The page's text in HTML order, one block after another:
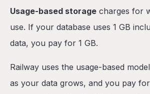
Usage-based storage charges for
use. If your database uses 1 GB
data, you pay for 1 GB.
Railway uses the usage-based
as your data grows, and you pay